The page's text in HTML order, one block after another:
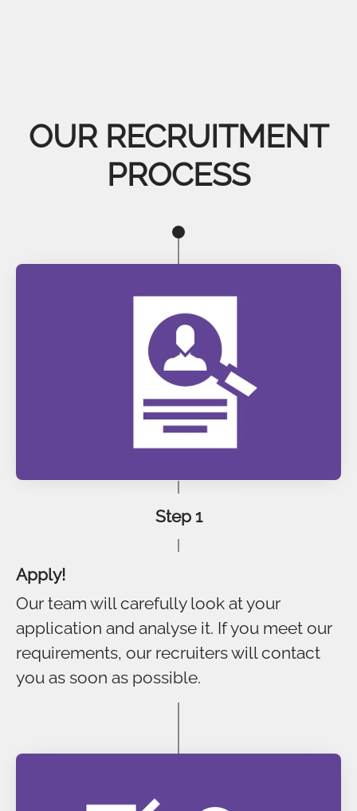
OUR RECRUITMENT
PROCESS
Step 1
Apply!
Our team will carefully look at your
application and analyse it. If you meet our
requirements, our recruiters will contact
you as soon as possible.